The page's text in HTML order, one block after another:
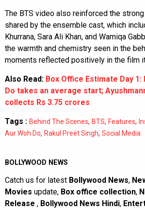
The BTS video also reinforced the
shared by the ensemble cast, which
Khurrana, Sara Ali Khan, and Wamiqa
the warmth and chemistry seen in the
moments reflected positively in the film
Also Read: Box Office Estimate Day
Do takes an average start;
collects Rs 3.75 crores
Tags : Behind The Scenes, BTS, Features,
Aur Woh Do, Rakul Preet Singh, Social Media
BOLLYWOOD NEWS
Catch us for latest Bollywood News,
Movies update, Box office collection,
Release , Bollywood News Hindi,